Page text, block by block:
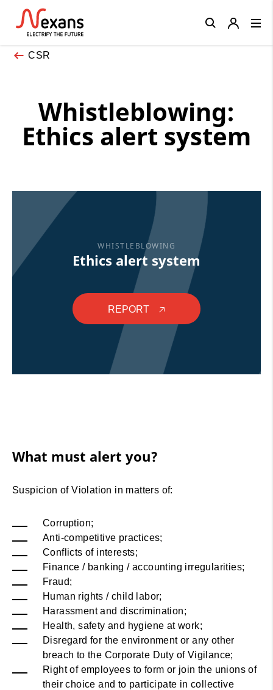
CSR
Whistleblowing:
Ethics alert system
WHISTLEBLOWING
Ethics alert system
REPORT 🡥
What must alert you?
Suspicion of Violation in matters of:
Corruption;
Anti-competitive practices;
Conflicts of interests;
Finance / banking / accounting irregularities;
Fraud;
Human rights / child labor;
Harassment and discrimination;
Health, safety and hygiene at work;
Disregard for the environment or any other
breach to the Corporate Duty of Vigilance;
Right of employees to form or join the unions of
their choice and to participate in collective
Close